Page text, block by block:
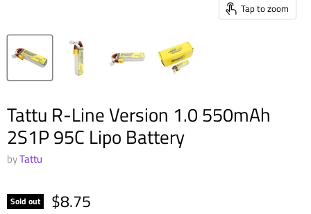
Tap to zoom
Tattu R-Line Version 1.0 550mAh
2S1P 95C Lipo Battery
byTattu
Sold out $8.75